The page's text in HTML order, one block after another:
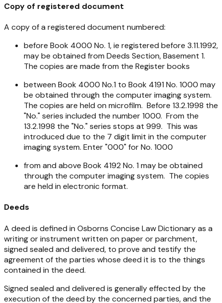
Copy of registered document
A copy of a registered document numbered:
before Book 4000 No. 1, ie registered before 3.11.1992,
may be obtained from Deeds Section, Basement 1.
The copies are made from the Register books
between Book 4000 No.1 to Book 4191 No. 1000 may
be obtained through the computer imaging system.
The copies are held on microfilm. Before 13.2.1998 the
"No." series included the number 1000. From the
13.2.1998 the "No." series stops at 999. This was
introduced due to the 7 digit limit in the computer
imaging system. Enter "000" for No. 1000
from and above Book 4192 No. 1 may be obtained
through the computer imaging system. The copies
are held in electronic format.
Deeds
A deed is defined in Osborns Concise Law Dictionary as a
writing or instrument written on paper or parchment,
signed sealed and delivered, to prove and testify the
agreement of the parties whose deed it is to the things
contained in the deed.
Signed sealed and delivered is generally effected by the
execution of the deed by the concerned parties, and the